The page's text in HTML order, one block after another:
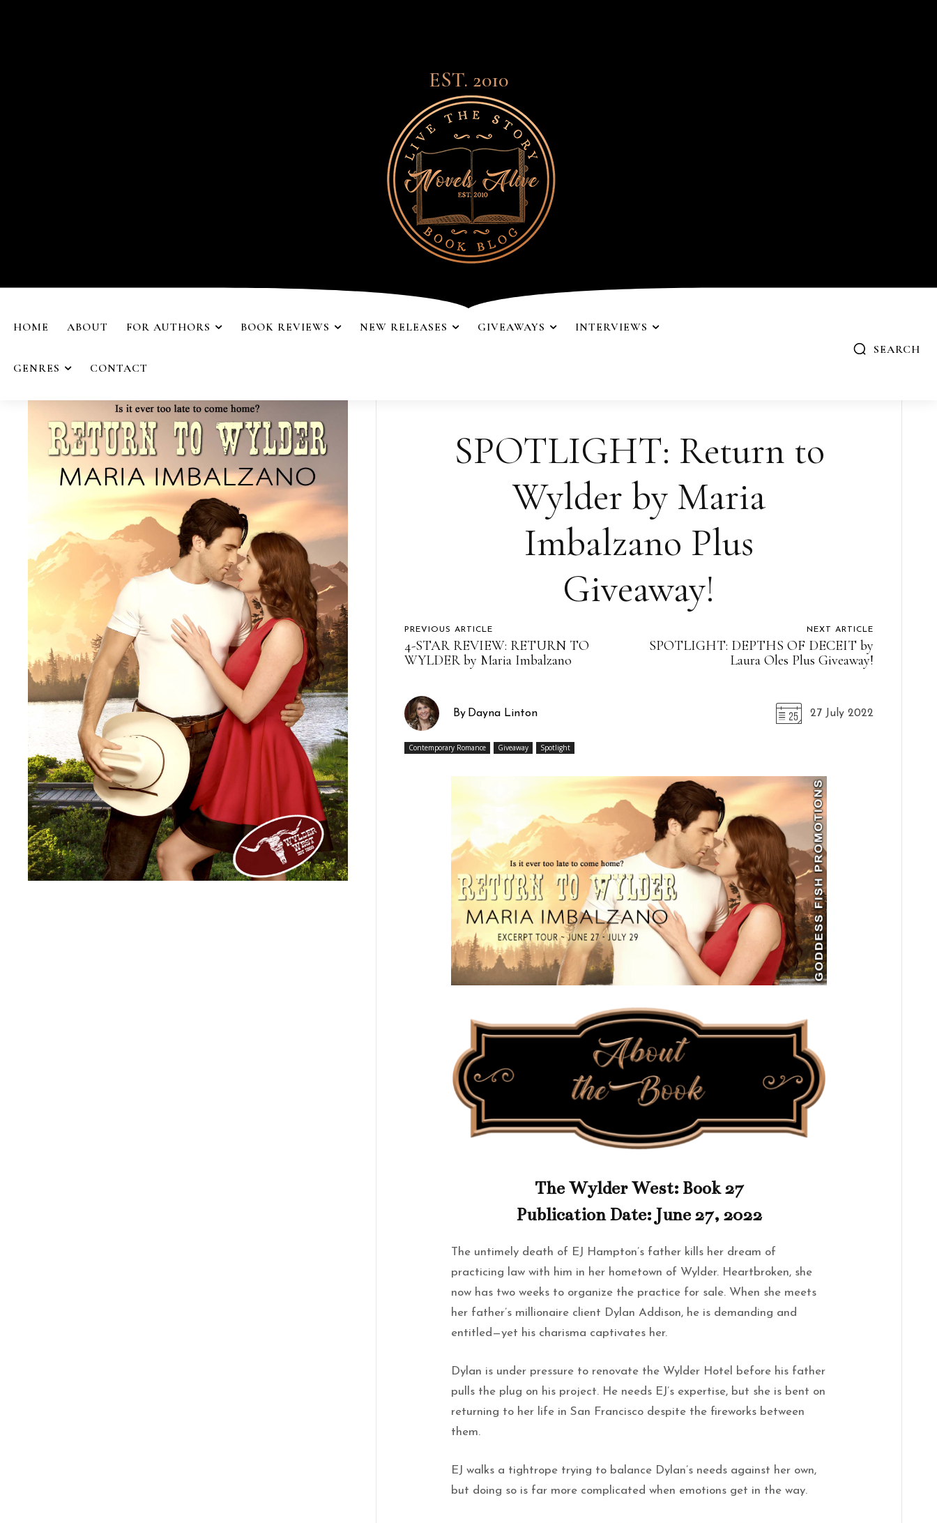
EST. 2010
HOME ABOUT FOR AUTHORS BOOK REVIEWS NEW RELEASES GIVEAWAYS INTERVIEWS
GENRES CONTACT
SEARCH
SPOTLIGHT: Return to
Wylder by Maria
Imbalzano Plus
Giveaway!
PREVIOUS ARTICLE
4-STAR REVIEW: RETURN TO
WYLDER by Maria Imbalzano
NEXT ARTICLE
SPOTLIGHT: DEPTHS OF DECEIT by
Laura Oles Plus Giveaway!
By Dayna Linton 27 July 2022
Contemporary Romance Giveaway Spotlight
The Wylder West: Book 27
Publication Date: June 27, 2022
The untimely death of EJ Hampton’s father kills her dream of
practicing law with him in her hometown of Wylder. Heartbroken, she
now has two weeks to organize the practice for sale. When she meets
her father’s millionaire client Dylan Addison, he is demanding and
entitled—yet his charisma captivates her.
Dylan is under pressure to renovate the Wylder Hotel before his father
pulls the plug on his project. He needs EJ’s expertise, but she is bent on
returning to her life in San Francisco despite the fireworks between
them.
EJ walks a tightrope trying to balance Dylan’s needs against her own,
but doing so is far more complicated when emotions get in the way.